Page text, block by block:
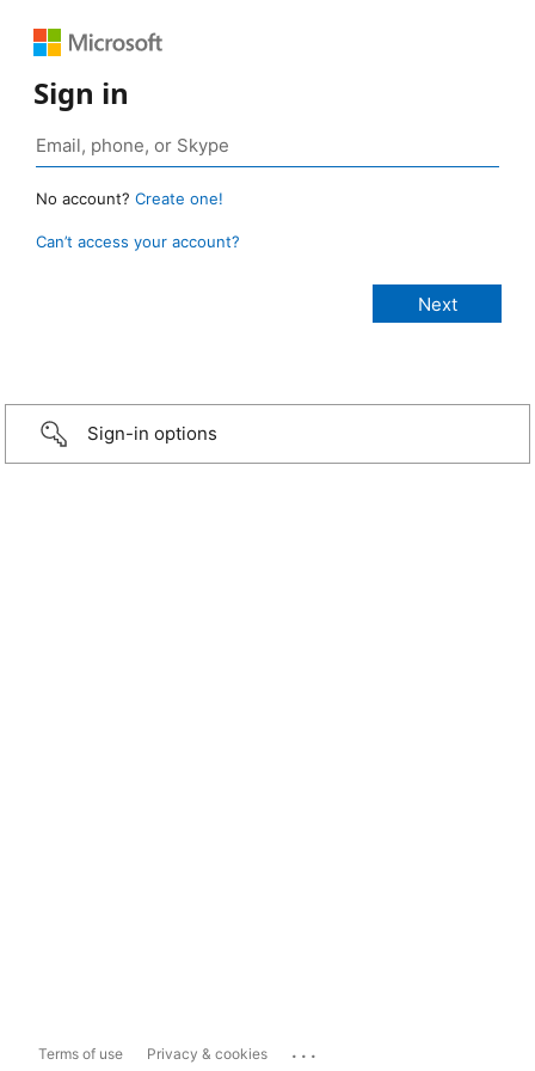
Sign in
No account? Create one!
Can’t access your account?
Sign-in options
Terms of use Privacy & cookies ...